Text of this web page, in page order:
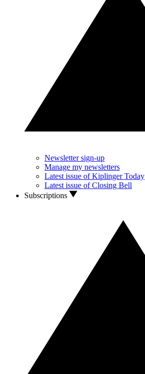
Newsletter sign-up
Manage my newsletters
Latest issue of Kiplinger Today
Latest issue of Closing Bell
Subscriptions